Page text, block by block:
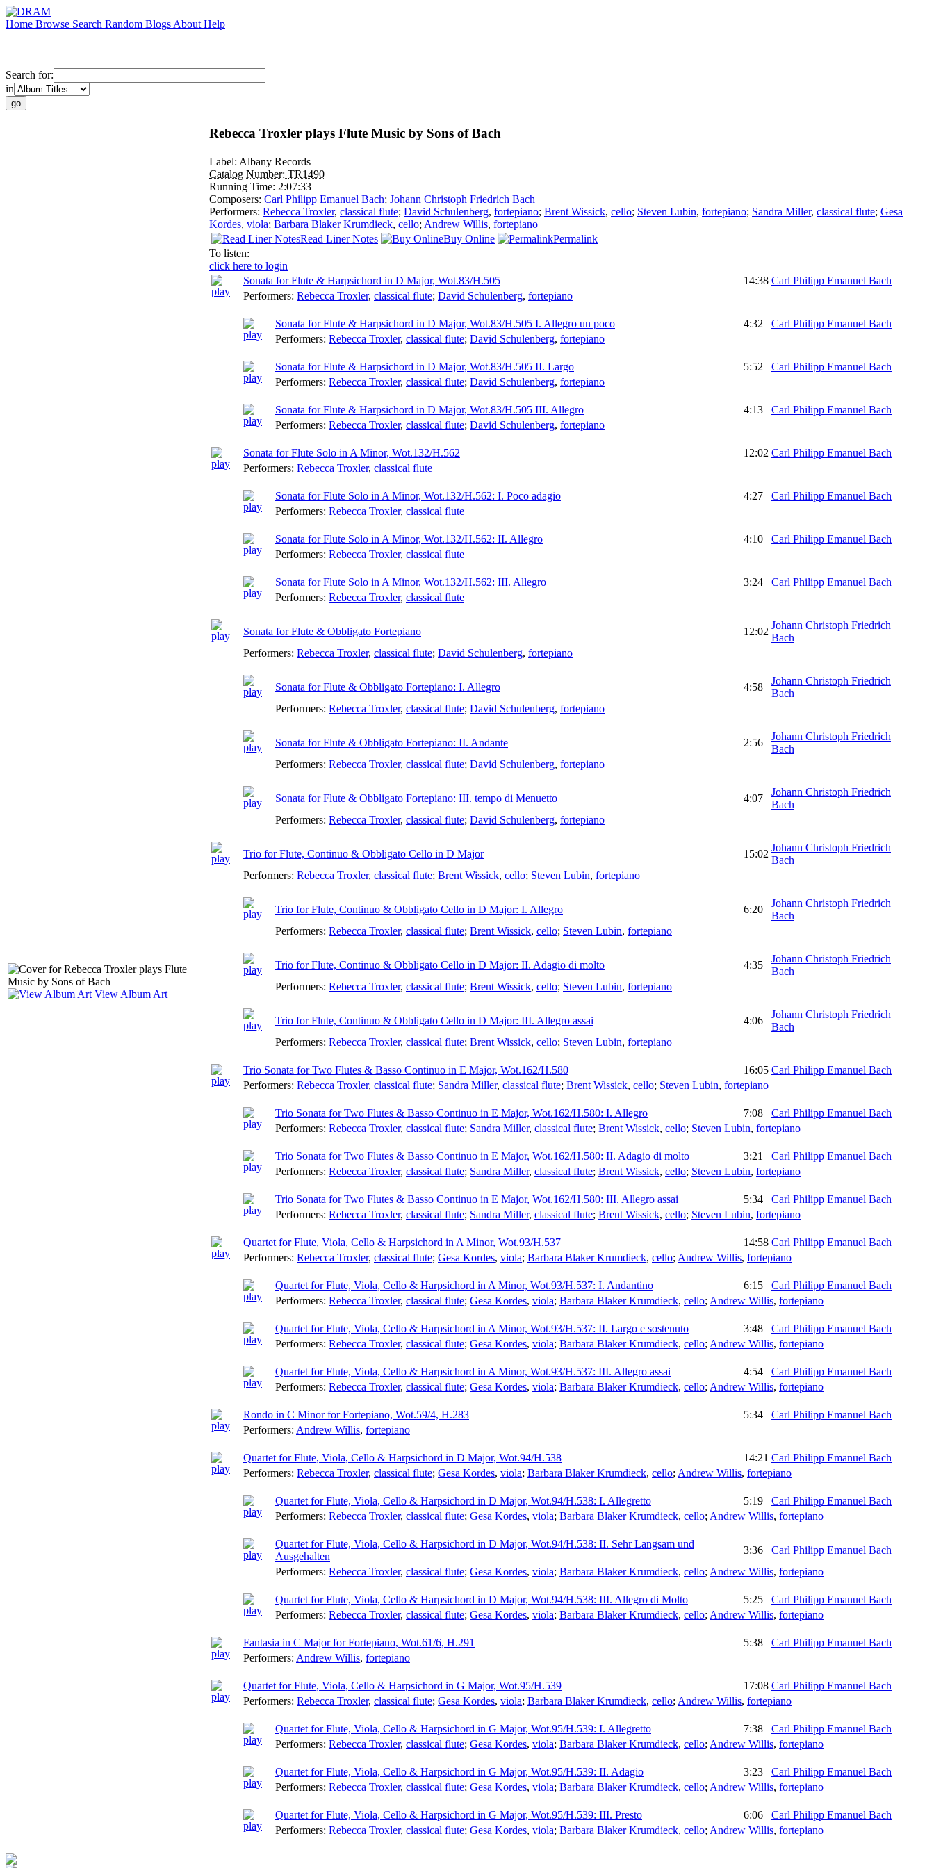
Home Browse Search Random Blogs About Help
Search for:
in
View Album Art
Rebecca Troxler plays Flute Music by Sons of Bach
Label: Albany Records
Catalog Number: TR1490
Running Time: 2:07:33
Composers: Carl Philipp Emanuel Bach; Johann Christoph Friedrich Bach
Performers: Rebecca Troxler, classical flute; David Schulenberg, fortepiano; Brent Wissick, cello; Steven Lubin, fortepiano; Sandra Miller, classical flute; Gesa
Kordes, viola; Barbara Blaker Krumdieck, cello; Andrew Willis, fortepiano
Read Liner Notes
Buy Online
Permalink
To listen:
click here to login
Sonata for Flute & Harpsichord in D Major, Wot.83/H.505
14:38 Carl Philipp Emanuel Bach
Performers: Rebecca Troxler, classical flute; David Schulenberg, fortepiano
Sonata for Flute & Harpsichord in D Major, Wot.83/H.505 I. Allegro un poco 4:32
Carl Philipp Emanuel Bach
Performers: Rebecca Troxler, classical flute; David Schulenberg, fortepiano
Sonata for Flute & Harpsichord in D Major, Wot.83/H.505 II. Largo 5:52
Carl Philipp Emanuel Bach
Performers: Rebecca Troxler, classical flute; David Schulenberg, fortepiano
Sonata for Flute & Harpsichord in D Major, Wot.83/H.505 III. Allegro 4:13
Carl Philipp Emanuel Bach
Performers: Rebecca Troxler, classical flute; David Schulenberg, fortepiano
Sonata for Flute Solo in A Minor, Wot.132/H.562 12:02 Carl Philipp Emanuel Bach
Performers: Rebecca Troxler, classical flute
Sonata for Flute Solo in A Minor, Wot.132/H.562: I. Poco adagio 4:27
Carl Philipp Emanuel Bach
Performers: Rebecca Troxler, classical flute
Sonata for Flute Solo in A Minor, Wot.132/H.562: II. Allegro 4:10
Carl Philipp Emanuel Bach
Performers: Rebecca Troxler, classical flute
Sonata for Flute Solo in A Minor, Wot.132/H.562: III. Allegro 3:24
Carl Philipp Emanuel Bach
Performers: Rebecca Troxler, classical flute
Sonata for Flute & Obbligato Fortepiano 12:02
Johann Christoph Friedrich
Bach
Performers: Rebecca Troxler, classical flute; David Schulenberg, fortepiano
Sonata for Flute & Obbligato Fortepiano: I. Allegro 4:58
Johann Christoph Friedrich
Bach
Performers: Rebecca Troxler, classical flute; David Schulenberg, fortepiano
Sonata for Flute & Obbligato Fortepiano: II. Andante 2:56
Johann Christoph Friedrich
Bach
Performers: Rebecca Troxler, classical flute; David Schulenberg, fortepiano
Sonata for Flute & Obbligato Fortepiano: III. tempo di Menuetto 4:07
Johann Christoph Friedrich
Bach
Performers: Rebecca Troxler, classical flute; David Schulenberg, fortepiano
Trio for Flute, Continuo & Obbligato Cello in D Major 15:02
Johann Christoph Friedrich
Bach
Performers: Rebecca Troxler, classical flute; Brent Wissick, cello; Steven Lubin, fortepiano
Trio for Flute, Continuo & Obbligato Cello in D Major: I. Allegro 6:20
Johann Christoph Friedrich
Bach
Performers: Rebecca Troxler, classical flute; Brent Wissick, cello; Steven Lubin, fortepiano
Trio for Flute, Continuo & Obbligato Cello in D Major: II. Adagio di molto 4:35
Johann Christoph Friedrich
Bach
Performers: Rebecca Troxler, classical flute; Brent Wissick, cello; Steven Lubin, fortepiano
Trio for Flute, Continuo & Obbligato Cello in D Major: III. Allegro assai 4:06
Johann Christoph Friedrich
Bach
Performers: Rebecca Troxler, classical flute; Brent Wissick, cello; Steven Lubin, fortepiano
Trio Sonata for Two Flutes & Basso Continuo in E Major, Wot.162/H.580 16:05 Carl Philipp Emanuel Bach
Performers: Rebecca Troxler, classical flute; Sandra Miller, classical flute; Brent Wissick, cello; Steven Lubin, fortepiano
Trio Sonata for Two Flutes & Basso Continuo in E Major, Wot.162/H.580: I. Allegro 7:08
Carl Philipp Emanuel Bach
Performers: Rebecca Troxler, classical flute; Sandra Miller, classical flute; Brent Wissick, cello; Steven Lubin, fortepiano
Trio Sonata for Two Flutes & Basso Continuo in E Major, Wot.162/H.580: II. Adagio di molto 3:21
Carl Philipp Emanuel Bach
Performers: Rebecca Troxler, classical flute; Sandra Miller, classical flute; Brent Wissick, cello; Steven Lubin, fortepiano
Trio Sonata for Two Flutes & Basso Continuo in E Major, Wot.162/H.580: III. Allegro assai 5:34
Carl Philipp Emanuel Bach
Performers: Rebecca Troxler, classical flute; Sandra Miller, classical flute; Brent Wissick, cello; Steven Lubin, fortepiano
Quartet for Flute, Viola, Cello & Harpsichord in A Minor, Wot.93/H.537 14:58 Carl Philipp Emanuel Bach
Performers: Rebecca Troxler, classical flute; Gesa Kordes, viola; Barbara Blaker Krumdieck, cello; Andrew Willis, fortepiano
Quartet for Flute, Viola, Cello & Harpsichord in A Minor, Wot.93/H.537: I. Andantino 6:15
Carl Philipp Emanuel Bach
Performers: Rebecca Troxler, classical flute; Gesa Kordes, viola; Barbara Blaker Krumdieck, cello; Andrew Willis, fortepiano
Quartet for Flute, Viola, Cello & Harpsichord in A Minor, Wot.93/H.537: II. Largo e sostenuto 3:48
Carl Philipp Emanuel Bach
Performers: Rebecca Troxler, classical flute; Gesa Kordes, viola; Barbara Blaker Krumdieck, cello; Andrew Willis, fortepiano
Quartet for Flute, Viola, Cello & Harpsichord in A Minor, Wot.93/H.537: III. Allegro assai 4:54
Carl Philipp Emanuel Bach
Performers: Rebecca Troxler, classical flute; Gesa Kordes, viola; Barbara Blaker Krumdieck, cello; Andrew Willis, fortepiano
Rondo in C Minor for Fortepiano, Wot.59/4, H.283 5:34
Carl Philipp Emanuel Bach
Performers: Andrew Willis, fortepiano
Quartet for Flute, Viola, Cello & Harpsichord in D Major, Wot.94/H.538 14:21 Carl Philipp Emanuel Bach
Performers: Rebecca Troxler, classical flute; Gesa Kordes, viola; Barbara Blaker Krumdieck, cello; Andrew Willis, fortepiano
Quartet for Flute, Viola, Cello & Harpsichord in D Major, Wot.94/H.538: I. Allegretto 5:19
Carl Philipp Emanuel Bach
Performers: Rebecca Troxler, classical flute; Gesa Kordes, viola; Barbara Blaker Krumdieck, cello; Andrew Willis, fortepiano
Quartet for Flute, Viola, Cello & Harpsichord in D Major, Wot.94/H.538: II. Sehr Langsam und
Ausgehalten
3:36
Carl Philipp Emanuel Bach
Performers: Rebecca Troxler, classical flute; Gesa Kordes, viola; Barbara Blaker Krumdieck, cello; Andrew Willis, fortepiano
Quartet for Flute, Viola, Cello & Harpsichord in D Major, Wot.94/H.538: III. Allegro di Molto 5:25
Carl Philipp Emanuel Bach
Performers: Rebecca Troxler, classical flute; Gesa Kordes, viola; Barbara Blaker Krumdieck, cello; Andrew Willis, fortepiano
Fantasia in C Major for Fortepiano, Wot.61/6, H.291 5:38
Carl Philipp Emanuel Bach
Performers: Andrew Willis, fortepiano
Quartet for Flute, Viola, Cello & Harpsichord in G Major, Wot.95/H.539 17:08 Carl Philipp Emanuel Bach
Performers: Rebecca Troxler, classical flute; Gesa Kordes, viola; Barbara Blaker Krumdieck, cello; Andrew Willis, fortepiano
Quartet for Flute, Viola, Cello & Harpsichord in G Major, Wot.95/H.539: I. Allegretto 7:38
Carl Philipp Emanuel Bach
Performers: Rebecca Troxler, classical flute; Gesa Kordes, viola; Barbara Blaker Krumdieck, cello; Andrew Willis, fortepiano
Quartet for Flute, Viola, Cello & Harpsichord in G Major, Wot.95/H.539: II. Adagio 3:23
Carl Philipp Emanuel Bach
Performers: Rebecca Troxler, classical flute; Gesa Kordes, viola; Barbara Blaker Krumdieck, cello; Andrew Willis, fortepiano
Quartet for Flute, Viola, Cello & Harpsichord in G Major, Wot.95/H.539: III. Presto 6:06
Carl Philipp Emanuel Bach
Performers: Rebecca Troxler, classical flute; Gesa Kordes, viola; Barbara Blaker Krumdieck, cello; Andrew Willis, fortepiano